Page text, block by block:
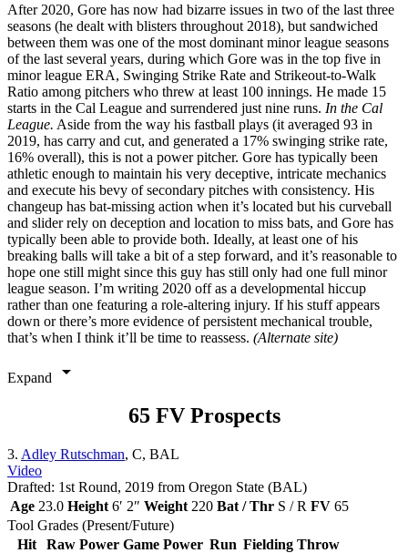
After 2020, Gore has now had bizarre issues in two of the last three
seasons (he dealt with blisters throughout 2018), but sandwiched
between them was one of the most dominant minor league seasons
of the last several years, during which Gore was in the top five in
minor league ERA, Swinging Strike Rate and Strikeout-to-Walk
Ratio among pitchers who threw at least 100 innings. He made 15
starts in the Cal League and surrendered just nine runs. In the Cal
League. Aside from the way his fastball plays (it averaged 93 in
2019, has carry and cut, and generated a 17% swinging strike rate,
16% overall), this is not a power pitcher. Gore has typically been
athletic enough to maintain his very deceptive, intricate mechanics
and execute his bevy of secondary pitches with consistency. His
changeup has bat-missing action when it’s located but his curveball
and slider rely on deception and location to miss bats, and Gore has
typically been able to provide both. Ideally, at least one of his
breaking balls will take a bit of a step forward, and it’s reasonable to
hope one still might since this guy has still only had one full minor
league season. I’m writing 2020 off as a developmental hiccup
rather than one featuring a role-altering injury. If his stuff appears
down or there’s more evidence of persistent mechanical trouble,
that’s when I think it’ll be time to reassess. (Alternate site)
Expand arrow_drop_down
65 FV Prospects
3. Adley Rutschman, C, BAL
Video
Drafted: 1st Round, 2019 from Oregon State (BAL)
Age 23.0 Height 6′ 2″ Weight 220 Bat / Thr S / R FV 65
Tool Grades (Present/Future)
Hit
Raw Power Game Power Run Fielding Throw